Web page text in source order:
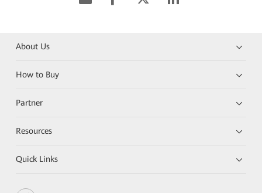
About Us
How to Buy
Partner
Resources
Quick Links